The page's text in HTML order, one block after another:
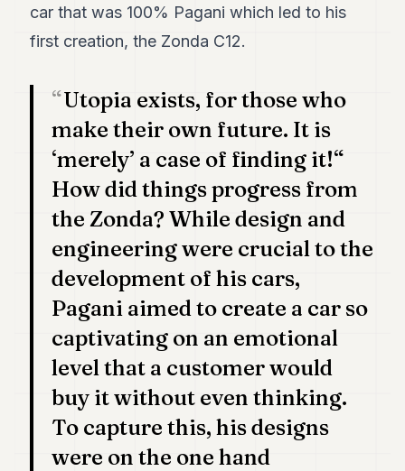
Duke
Duke
Duke
FINANCE
LIFESTYLE
ESTATE
BUSINESS
car that was 100% Pagani which led to his
first creation, the Zonda C12.
Utopia exists, for those who
make their own future. It is
‘merely’ a case of finding it!“
How did things progress from
the Zonda? While design and
engineering were crucial to the
development of his cars,
Pagani aimed to create a car so
captivating on an emotional
level that a customer would
buy it without even thinking.
To capture this, his designs
were on the one hand